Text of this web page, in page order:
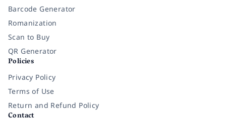
Barcode Generator
Romanization
Scan to Buy
QR Generator
Policies
Privacy Policy
Terms of Use
Return and Refund Policy
Contact